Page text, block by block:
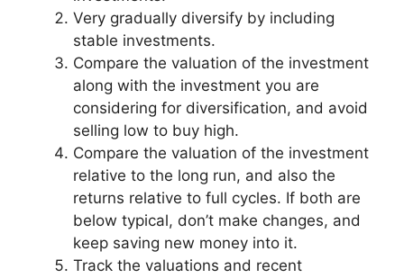
Very gradually diversify by including
stable investments.
Compare the valuation of the investment
along with the investment you are
considering for diversification, and avoid
selling low to buy high.
Compare the valuation of the investment
relative to the long run, and also the
returns relative to full cycles. If both are
below typical, don’t make changes, and
keep saving new money into it.
Track the valuations and recent